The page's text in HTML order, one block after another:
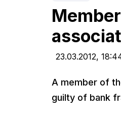
23.03.2012,
A member of
guilty of bank